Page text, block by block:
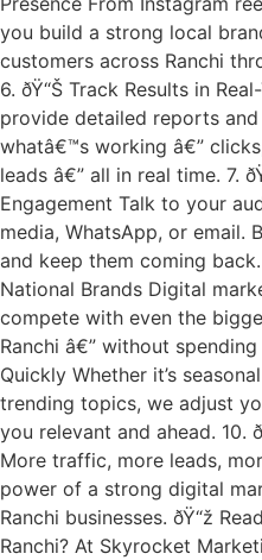
you build a strong local
customers across Ranchi
6. ðŸ“Š Track Results in
provide detailed reports
whatâ€™s working â€”
leads â€” all in real time. 7.
Engagement Talk to your
media, WhatsApp, or email.
and keep them coming
National Brands Digital
compete with even the
Ranchi â€” without spending
Quickly Whether it’s
trending topics, we adjust
you relevant and ahead. 10.
More traffic, more leads,
power of a strong digital
Ranchi businesses. ðŸ“ž
Ranchi? At Skyrocket